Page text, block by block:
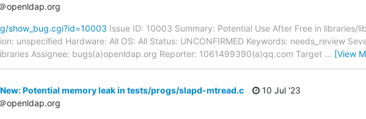
openldap.org
show_bug.cgi?id=10003 Issue ID: 10003 Summary: Potential Use After Free in libraries/
unspecified Hardware: All OS: All Status: UNCONFIRMED Keywords: needs_review
Assignee: bugs(a)openldap.org Reporter: 1061499390(a)qq.com Target … [View
Potential memory leak in tests/progs/slapd-mtread.c
openldap.org
10 Jul '23